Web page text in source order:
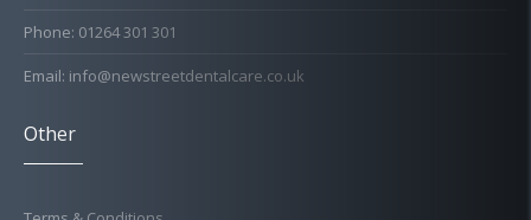
Phone: 01264 301 301
Email: info@newstreetdentalcare.co.uk
Other